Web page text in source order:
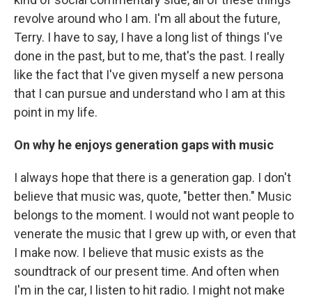
revolve around who I am. I'm all about the future,
Terry. I have to say, I have a long list of things I've
done in the past, but to me, that's the past. I really
like the fact that I've given myself a new persona
that I can pursue and understand who I am at this
point in my life.
On why he enjoys generation gaps with music
I always hope that there is a generation gap. I don't
believe that music was, quote, "better then." Music
belongs to the moment. I would not want people to
venerate the music that I grew up with, or even that
I make now. I believe that music exists as the
soundtrack of our present time. And often when
I'm in the car, I listen to hit radio. I might not make